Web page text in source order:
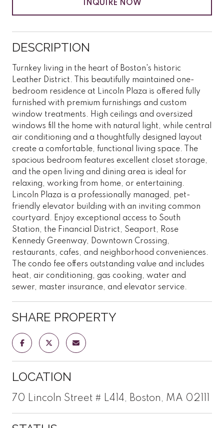
INQUIRE NOW
DESCRIPTION
Turnkey living in the heart of Boston's historic
Leather District. This beautifully maintained one-
bedroom residence at Lincoln Plaza is offered fully
furnished with premium furnishings and custom
window treatments. High ceilings and oversized
windows fill the home with natural light, while central
air conditioning and a thoughtfully designed layout
create a comfortable, functional living space. The
spacious bedroom features excellent closet storage,
and the open living and dining area is ideal for
relaxing, working from home, or entertaining.
Lincoln Plaza is a professionally managed, pet-
friendly elevator building with an inviting common
courtyard. Enjoy exceptional access to South
Station, the Financial District, Seaport, Rose
Kennedy Greenway, Downtown Crossing,
restaurants, cafes, and neighborhood conveniences.
The condo fee offers outstanding value and includes
heat, air conditioning, gas cooking, water and
sewer, master insurance, and elevator service.
SHARE PROPERTY
LOCATION
70 Lincoln Street # L414, Boston, MA 02111